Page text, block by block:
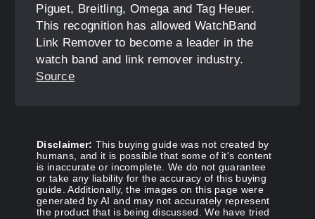
Piguet, Breitling, Omega and Tag Heuer.
This recognition has allowed WatchBand
Link Remover to become a leader in the
watch band and link remover industry.
Source
Disclaimer: This buying guide was not created by
humans, and it is possible that some of it's content
is inaccurate or incomplete. We do not guarantee
or take any liability for the accuracy of this buying
guide. Additionally, the images on this page were
generated by AI and may not accurately represent
the product that is being discussed. We have tried